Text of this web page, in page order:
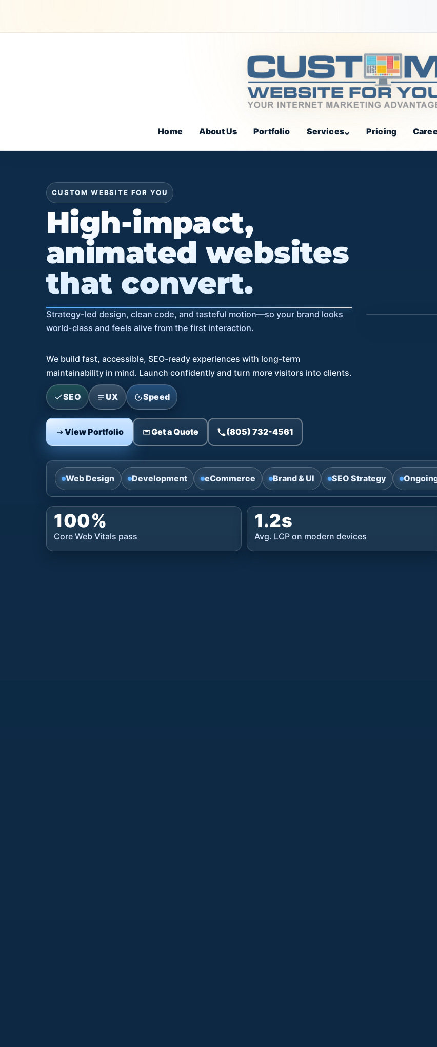
Home About Us Portfolio Services Pricing
CUSTOM WEBSITE FOR YOU
High-impact,
animated websites
that convert.
Strategy-led design, clean code, and tasteful motion—so your brand looks
world-class and feels alive from the first interaction.
We build fast, accessible, SEO-ready experiences with long-term
maintainability in mind. Launch confidently and turn more visitors into clients.
SEO UX Speed
View Portfolio Get a Quote (805) 732-4561
Web Design Development eCommerce Brand & UI SEO Strategy
100%
Core Web Vitals pass
1.2s
Avg. LCP on modern devices